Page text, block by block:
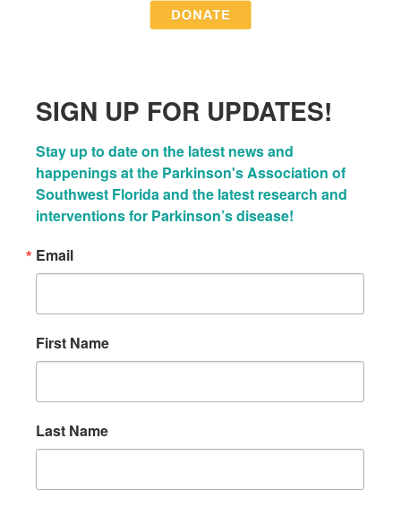
SIGN UP FOR UPDATES!
Stay up to date on the latest news and
happenings at the Parkinson's Association of
Southwest Florida and the latest research and
interventions for Parkinson’s disease!
Email
First Name
Last Name